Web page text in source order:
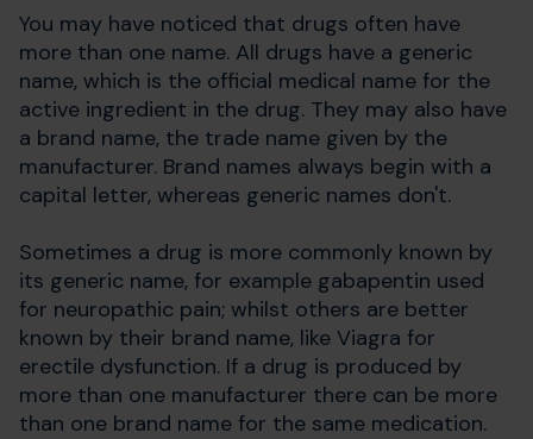
You may have noticed that drugs often have
more than one name. All drugs have a generic
name, which is the official medical name for the
active ingredient in the drug. They may also have
a brand name, the trade name given by the
manufacturer. Brand names always begin with a
capital letter, whereas generic names don't.
Sometimes a drug is more commonly known by
its generic name, for example gabapentin used
for neuropathic pain; whilst others are better
known by their brand name, like Viagra for
erectile dysfunction. If a drug is produced by
more than one manufacturer there can be more
than one brand name for the same medication.